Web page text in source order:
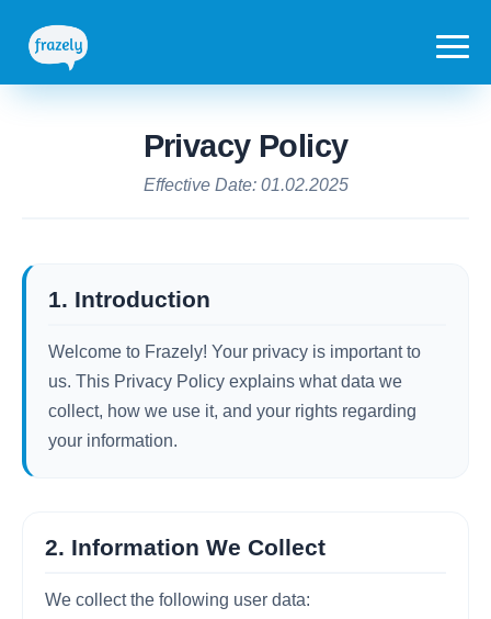
Privacy Policy
Effective Date: 01.02.2025
1. Introduction
Welcome to Frazely! Your privacy is important to
us. This Privacy Policy explains what data we
collect, how we use it, and your rights regarding
your information.
2. Information We Collect
We collect the following user data: